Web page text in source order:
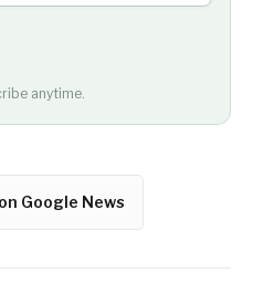
anytime.
Google News